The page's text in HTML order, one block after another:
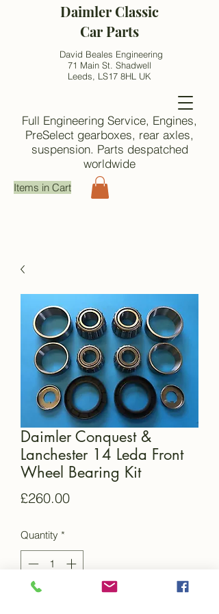
Daimler Classic
Car Parts
David Beales Engineering
71 Main St. Shadwell
Leeds, LS17 8HL UK
Full Engineering Service, Engines,
PreSelect gearboxes, rear axles,
suspension. Parts despatched
worldwide
Items in Cart
Daimler Conquest &
Lanchester 14 Leda Front
Wheel Bearing Kit
£260.00Price
Quantity *